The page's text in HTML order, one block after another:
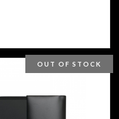
OUT OF STOCK